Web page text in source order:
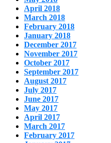
April 2018
March 2018
February 2018
January 2018
December 2017
November 2017
October 2017
September 2017
August 2017
July 2017
June 2017
May 2017
April 2017
March 2017
February 2017